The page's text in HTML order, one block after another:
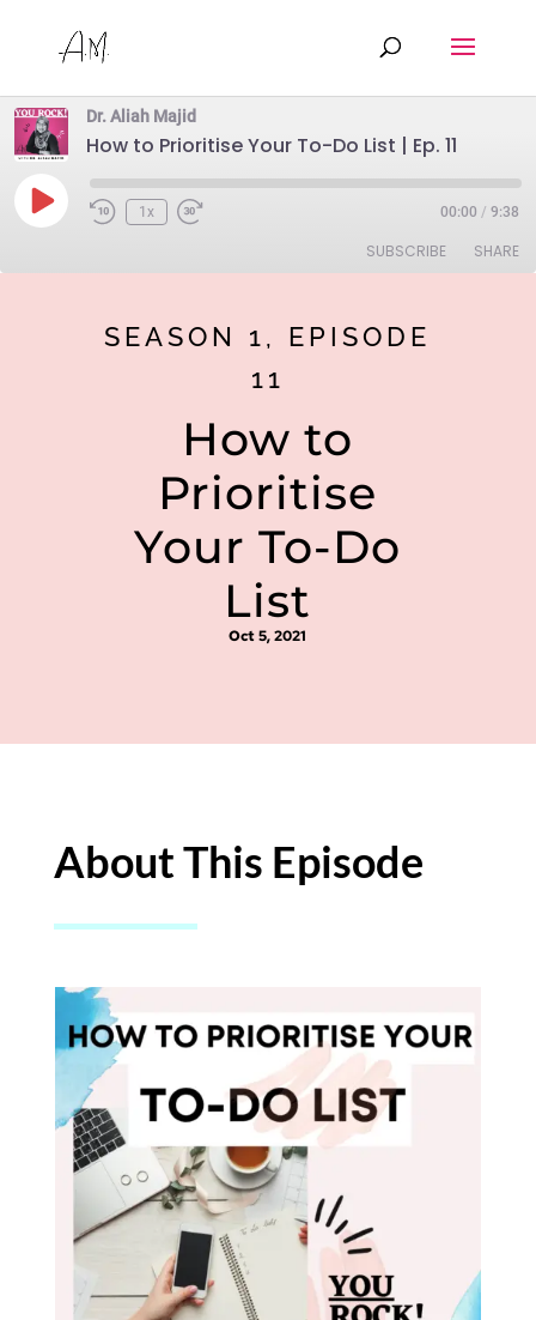
Dr. Aliah Majid
How to Prioritise Your To-Do List | Ep. 11
Play
Episode
Rewind
1x
Fast
seconds
00:00 / 9:38
SUBSCRIBE SHARE
SEASON 1, EPISODE
11
How to
Prioritise
Your To-Do
List
Oct 5, 2021
About This Episode